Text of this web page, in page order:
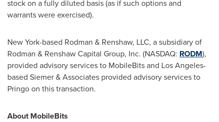
stock on a fully diluted basis (as if such options and
warrants were exercised).
New York-based Rodman & Renshaw, LLC, a subsidiary of
Rodman & Renshaw Capital Group, Inc. (NASDAQ: RODM),
provided advisory services to MobileBits and Los Angeles-
based Siemer & Associates provided advisory services to
Pringo on this transaction.
About MobileBits